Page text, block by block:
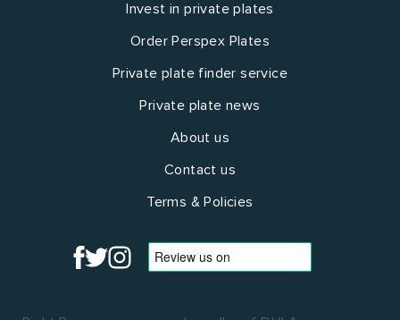
Invest in private plates
Order Perspex Plates
Private plate finder service
Private plate news
About us
Contact us
Terms & Policies